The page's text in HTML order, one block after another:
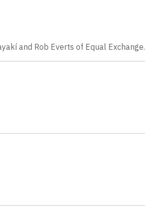
and Rob Everts of Equal Exchange.